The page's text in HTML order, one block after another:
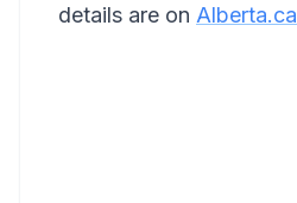
details are on Alberta.ca